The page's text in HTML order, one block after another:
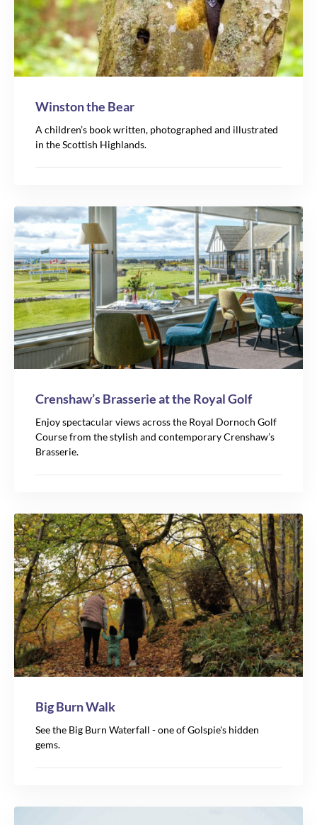
Winston the Bear
A children’s book written, photographed and illustrated
in the Scottish Highlands.
Crenshaw’s Brasserie at the Royal Golf
Enjoy spectacular views across the Royal Dornoch Golf
Course from the stylish and contemporary Crenshaw’s
Brasserie.
Big Burn Walk
See the Big Burn Waterfall - one of Golspie's hidden
gems.
20